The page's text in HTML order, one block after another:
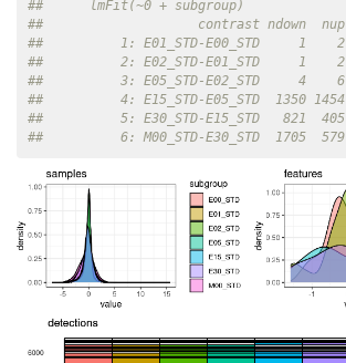
##      lmFit(~0 + subgroup)
##                    contrast ndown  nup
##          1: E01_STD-E00_STD     1    2
##          2: E02_STD-E01_STD     1    2
##          3: E05_STD-E02_STD     4    6
##          4: E15_STD-E05_STD  1350 1454
##          5: E30_STD-E15_STD   821  405
##          6: M00_STD-E30_STD  1705  579